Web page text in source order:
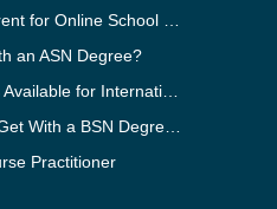
an ASN Degree?
Practitioner